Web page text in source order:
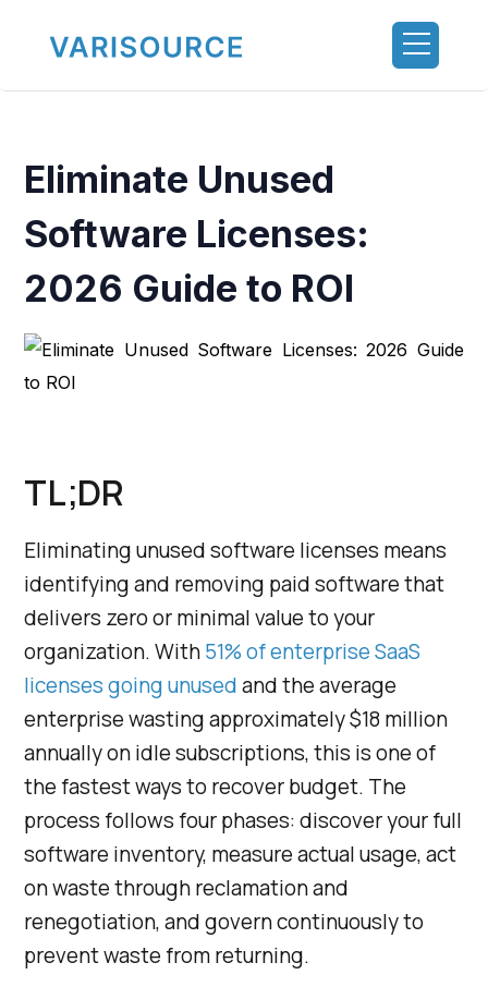
Eliminate Unused
Software Licenses:
2026 Guide to ROI
TL;DR
Eliminating unused software licenses means
identifying and removing paid software that
delivers zero or minimal value to your
organization. With51% of enterprise SaaS
licenses going unusedand the average
enterprise wasting approximately $18 million
annually on idle subscriptions, this is one of
the fastest ways to recover budget. The
process follows four phases: discover your full
software inventory, measure actual usage, act
on waste through reclamation and
renegotiation, and govern continuously to
prevent waste from returning.